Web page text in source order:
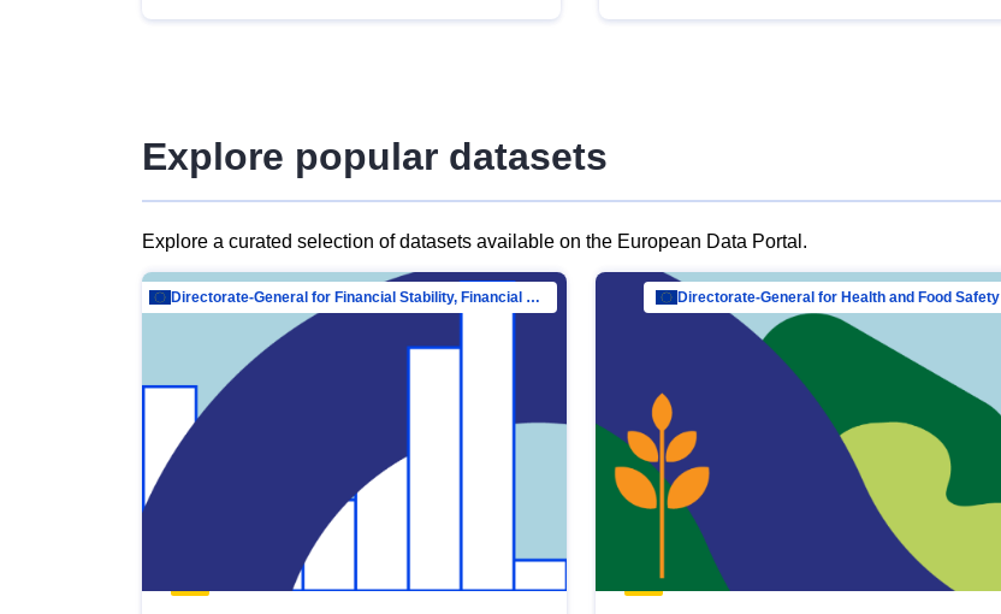
Explore popular datasets
Explore a curated selection of datasets available on the European Data Portal.
Directorate-General for Financial Stability, Financial Services and Capital Mar… Directorate-General for Health and Food Safety